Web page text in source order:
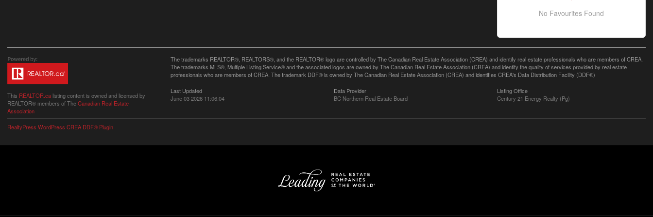
No Favourites Found
This REALTOR.ca listing content is owned and licensed by
REALTOR® members of TheCanadian Real Estate
Association
The trademarks REALTOR®, REALTORS®, and the REALTOR® logo are controlled by The Canadian Real Estate Association (CREA) and identify real estate professionals who are members of CREA.
The trademarks MLS®, Multiple Listing Service® and the associated logos are owned by The Canadian Real Estate Association (CREA) and identify the quality of services provided by real estate
professionals who are members of CREA. The trademark DDF® is owned by The Canadian Real Estate Association (CREA) and identifies CREA's Data Distribution Facility (DDF®)
Last Updated
June 03 2026 11:06:04
Data Provider
BC Northern Real Estate Board
Listing Office
Century 21 Energy Realty (Pg)
RealtyPress WordPress CREA DDF® Plugin